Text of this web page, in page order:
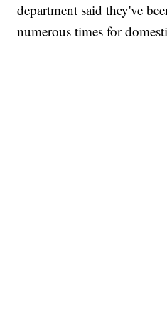
department said they've
numerous times for